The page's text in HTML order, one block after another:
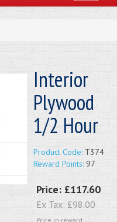
Interior
Plywood
1/2 Hour
Product Code: T374
Reward Points: 97
Price: £117.60
Ex Tax: £98.00
Price in reward